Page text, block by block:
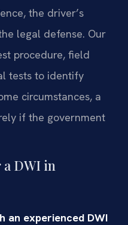
the driver’s
legal defense. Our
procedure, field
tests to identify
circumstances, a
if the government
a DWI in
an experienced DWI